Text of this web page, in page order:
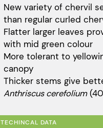
New variety of chervil
than regular curled
Flatter larger leaves
with mid green colour
More tolerant to
canopy
Thicker stems give
Anthriscus cerefolium
TECHINCAL DATA